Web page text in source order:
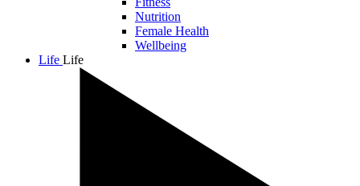
Nutrition
Female Health
Wellbeing
Life Life